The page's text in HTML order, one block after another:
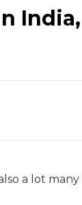
a lot